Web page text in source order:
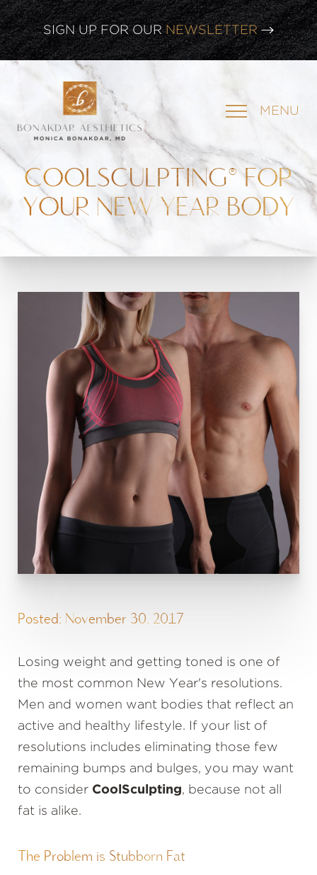
CLICK HERE TO WATCH OURLATEST WEBINAR!
SIGN UP FOR OUR NEWSLETTER MENU
COOLSCULPTING® FOR
YOUR NEW YEAR BODY
Posted: November 30, 2017
Losing weight and getting toned is one of
the most common New Year's resolutions.
Men and women want bodies that reflect an
active and healthy lifestyle. If your list of
resolutions includes eliminating those few
remaining bumps and bulges, you may want
to consider CoolSculpting, because not all
fat is alike.
The Problem is Stubborn Fat